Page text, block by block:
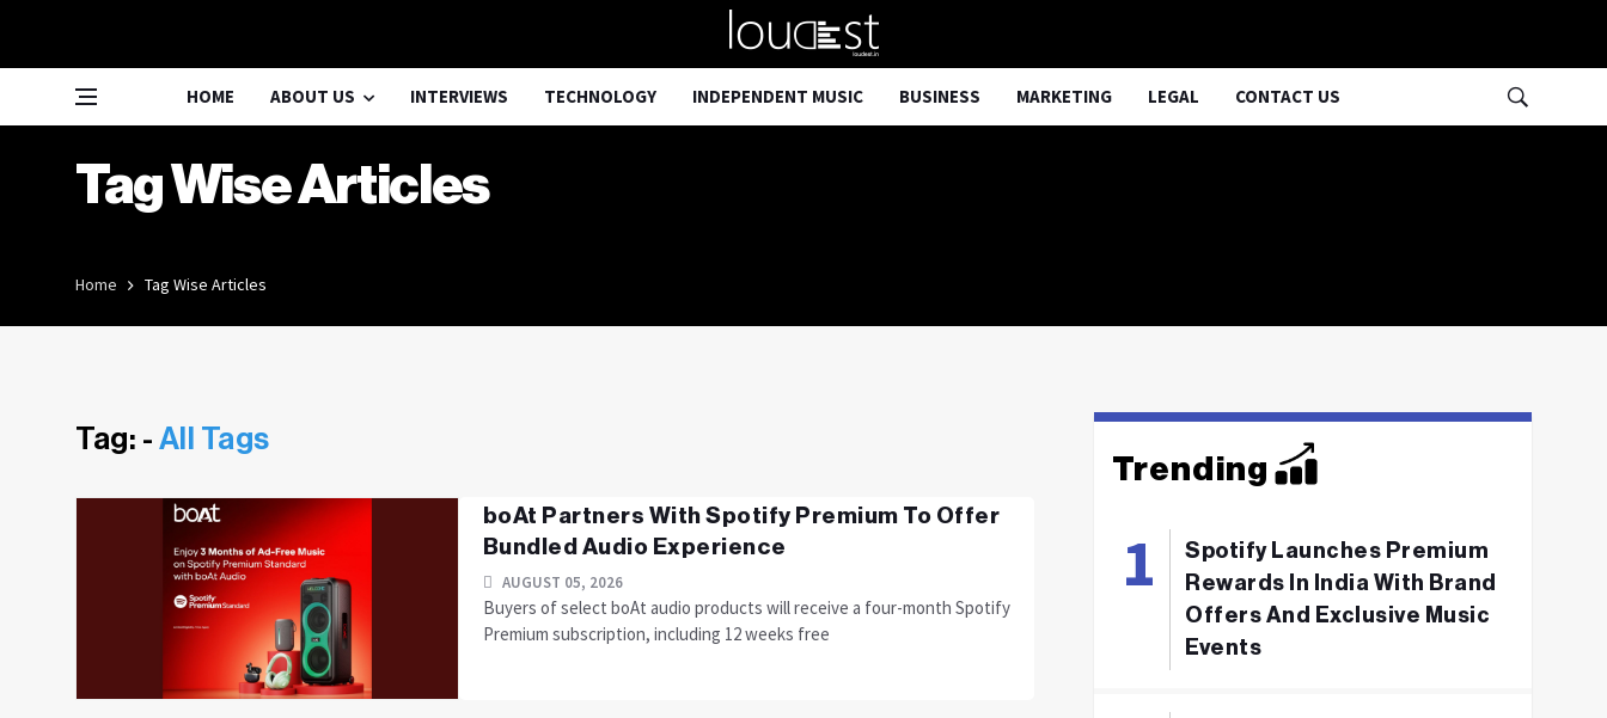
HOME ABOUT US INTERVIEWS TECHNOLOGY INDEPENDENT MUSIC BUSINESS MARKETING LEGAL CONTACT US
Tag Wise Articles
Home Tag Wise Articles
Tag: - All Tags
boAt Partners With Spotify Premium To Offer
Bundled Audio Experience
AUGUST 05, 2026
Buyers of select boAt audio products will receive a four-month Spotify
Premium subscription, including 12 weeks free
Trending
Spotify Launches Premium
Rewards In India With Brand
Offers And Exclusive Music
Events